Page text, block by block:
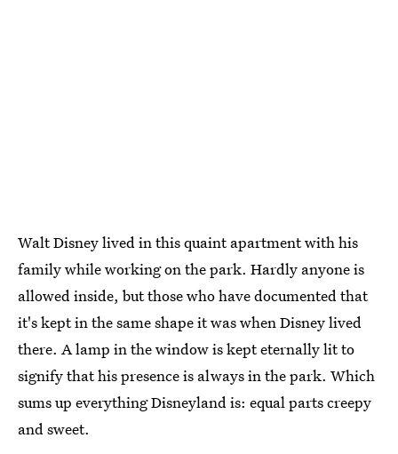
Walt Disney lived in this quaint apartment with his
family while working on the park. Hardly anyone is
allowed inside, but those who have documented that
it's kept in the same shape it was when Disney lived
there. A lamp in the window is kept eternally lit to
signify that his presence is always in the park. Which
sums up everything Disneyland is: equal parts creepy
and sweet.